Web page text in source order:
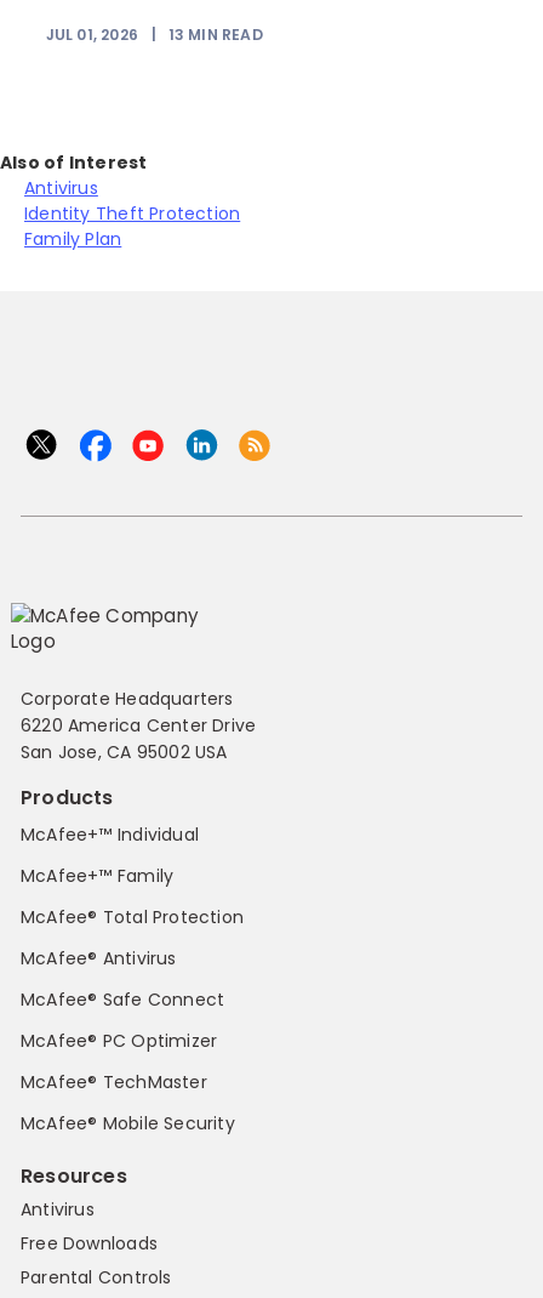
JUL 01, 2026 13 MIN READ
Also of Interest
Antivirus
Identity Theft Protection
Family Plan
Corporate Headquarters
6220 America Center Drive
San Jose, CA 95002 USA
Products
McAfee+™ Individual
McAfee+™ Family
McAfee® Total Protection
McAfee® Antivirus
McAfee® Safe Connect
McAfee® PC Optimizer
McAfee® TechMaster
McAfee® Mobile Security
Resources
Antivirus
Free Downloads
Parental Controls